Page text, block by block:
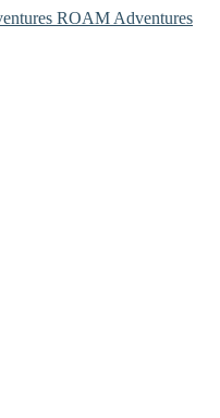
ROAM Adventures